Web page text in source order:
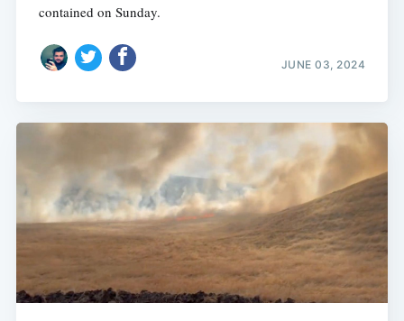
contained on Sunday.
JUNE 03, 2024